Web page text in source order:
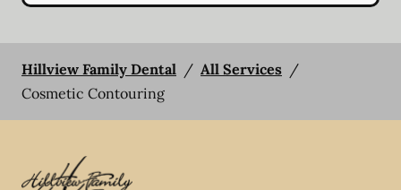
Hillview Family Dental / All Services /
Cosmetic Contouring